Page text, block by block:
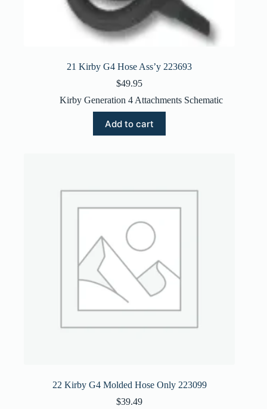
21 Kirby G4 Hose Ass’y 223693
$49.95
Kirby Generation 4 Attachments Schematic
Add to cart
22 Kirby G4 Molded Hose Only 223099
$39.49